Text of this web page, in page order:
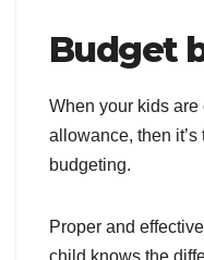
Budget
When your kids
allowance, then
budgeting.
Proper and
child knows the